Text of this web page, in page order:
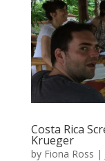
Costa Rica
Krueger
by Fiona Ross |